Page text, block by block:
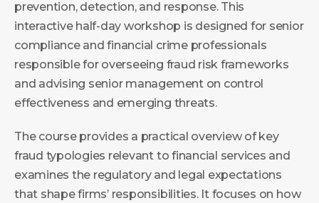
prevention, detection, and response. This
interactive half-day workshop is designed for senior
compliance and financial crime professionals
responsible for overseeing fraud risk frameworks
and advising senior management on control
effectiveness and emerging threats.
The course provides a practical overview of key
fraud typologies relevant to financial services and
examines the regulatory and legal expectations
that shape firms’ responsibilities. It focuses on how